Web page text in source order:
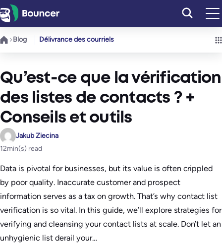
Aller
au
contenu
Blog Délivrance des courriels
Qu’est-ce que la vérification
des listes de contacts ? +
Conseils et outils
Jakub Ziecina
12min(s) read
Data is pivotal for businesses, but its value is often crippled
by poor quality. Inaccurate customer and prospect
information serves as a tax on growth. That’s why contact list
verification is so vital. In this guide, we’ll explore strategies for
verifying and cleansing your contact lists at scale. Don’t let an
unhygienic list derail your…